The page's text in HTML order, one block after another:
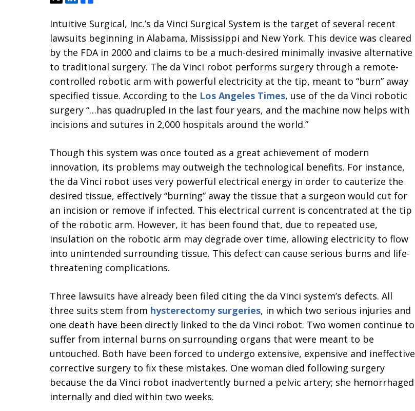
Intuitive Surgical, Inc.’s da Vinci Surgical System is the target of several recent
lawsuits beginning in Alabama, Mississippi and New York. This device was cleared
by the FDA in 2000 and claims to be a much-desired minimally invasive alternative
to traditional surgery. The da Vinci robot performs surgery through a remote-
controlled robotic arm with powerful electricity at the tip, meant to “burn” away
specified tissue. According to the Los Angeles Times, use of the da Vinci robotic
surgery “…has quadrupled in the last four years, and the machine now helps with
incisions and sutures in 2,000 hospitals around the world.”
Though this system was once touted as a great achievement of modern
innovation, its problems may outweigh the technological benefits. For instance,
the da Vinci robot uses very powerful electrical energy in order to cauterize the
desired tissue, effectively “burning” away the tissue that a surgeon would cut for
an incision or remove if infected. This electrical current is concentrated at the tip
of the robotic arm. However, it has been found that, due to repeated use,
insulation on the robotic arm may degrade over time, allowing electricity to flow
into unintended surrounding tissue. This defect can cause serious burns and life-
threatening complications.
Three lawsuits have already been filed citing the da Vinci system’s defects. All
three suits stem from hysterectomy surgeries, in which two serious injuries and
one death have been directly linked to the da Vinci robot. Two women continue to
suffer from internal burns on surrounding organs that were meant to be
untouched. Both have been forced to undergo extensive, expensive and ineffective
corrective surgery to fix these mistakes. One woman died following surgery
because the da Vinci robot inadvertently burned a pelvic artery; she hemorrhaged
internally and died within two weeks.